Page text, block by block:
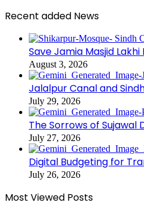
Recent added News
Save Jamia Masjid
August 3, 2026
Jalalpur Canal and
July 29, 2026
The Sorrows of Sujawal
July 27, 2026
Digital Budgeting for
July 26, 2026
Most Viewed Posts